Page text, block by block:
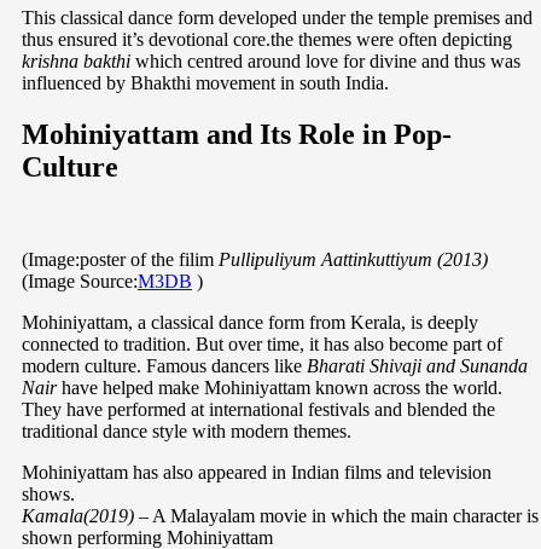
This classical dance form developed under the temple premises and
thus ensured it’s devotional core.the themes were often depicting
krishna bakthi which centred around love for divine and thus was
influenced by Bhakthi movement in south India.
Mohiniyattam and Its Role in Pop-
Culture
(Image:poster of the filim Pullipuliyum Aattinkuttiyum (2013)
(Image Source:M3DB )
Mohiniyattam, a classical dance form from Kerala, is deeply
connected to tradition. But over time, it has also become part of
modern culture. Famous dancers like Bharati Shivaji and Sunanda
Nairhave helped make Mohiniyattam known across the world.
They have performed at international festivals and blended the
traditional dance style with modern themes.
Mohiniyattam has also appeared in Indian films and television
shows.
Kamala(2019) – A Malayalam movie in which the main character is
shown performing Mohiniyattam